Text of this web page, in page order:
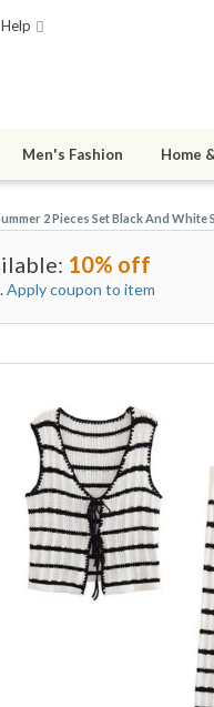
Help
Men's Fashion Home
2 Pieces Set Black And
10% off
Apply coupon to item